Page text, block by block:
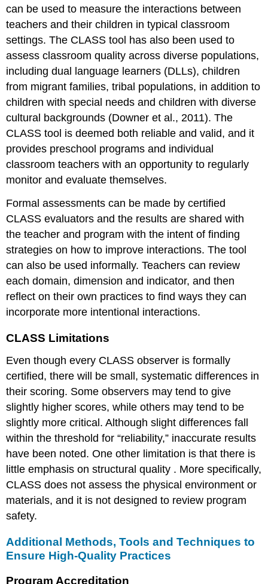
can be used to measure the interactions between
teachers and their children in typical classroom
settings. The CLASS tool has also been used to
assess classroom quality across diverse populations,
including dual language learners (DLLs), children
from migrant families, tribal populations, in addition to
children with special needs and children with diverse
cultural backgrounds (Downer et al., 2011). The
CLASS tool is deemed both reliable and valid, and it
provides preschool programs and individual
classroom teachers with an opportunity to regularly
monitor and evaluate themselves.
Formal assessments can be made by certified
CLASS evaluators and the results are shared with
the teacher and program with the intent of finding
strategies on how to improve interactions. The tool
can also be used informally. Teachers can review
each domain, dimension and indicator, and then
reflect on their own practices to find ways they can
incorporate more intentional interactions.
CLASS Limitations
Even though every CLASS observer is formally
certified, there will be small, systematic differences in
their scoring. Some observers may tend to give
slightly higher scores, while others may tend to be
slightly more critical. Although slight differences fall
within the threshold for “reliability,” inaccurate results
have been noted. One other limitation is that there is
little emphasis onstructural quality . More specifically,
CLASS does not assess the physical environment or
materials, and it is not designed to review program
safety.
Additional Methods, Tools and Techniques to
Ensure High-Quality Practices
Program Accreditation